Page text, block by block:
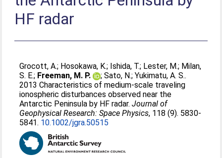
HF radar
Grocott, A.; Hosokawa, K.; Ishida, T.; Lester, M.; Milan,
S. E.; Freeman, M. P. ;Sato, N.;Yukimatu, A. S..
2013 Characteristics of medium-scale traveling
ionospheric disturbances observed near the
Antarctic Peninsula by HF radar.Journal of
Geophysical Research: Space Physics, 118 (9). 5830-
5841. 10.1002/jgra.50515